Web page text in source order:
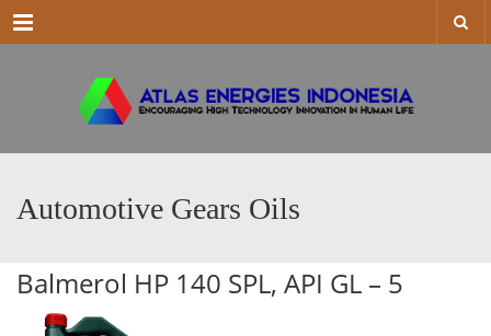
Menu
Automotive Gears Oils
Balmerol HP 140 SPL, API GL – 5